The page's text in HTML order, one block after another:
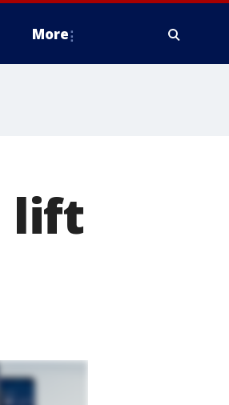
More
lift